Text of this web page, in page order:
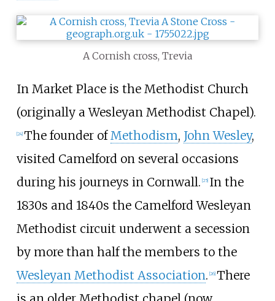
A Cornish cross, Trevia
In Market Place is the Methodist Church
(originally a Wesleyan Methodist Chapel).
24] The founder ofMethodism, John Wesley,
visited Camelford on several occasions
during his journeys in Cornwall. 25] In the
1830s and 1840s the Camelford Wesleyan
Methodist circuit underwent a secession
by more than half the members to the
Wesleyan Methodist Association. 26] There